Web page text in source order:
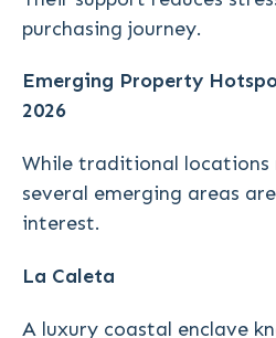
purchasing journey.
Emerging Property
2026
While traditional locations
several emerging areas
interest.
La Caleta
A luxury coastal enclave